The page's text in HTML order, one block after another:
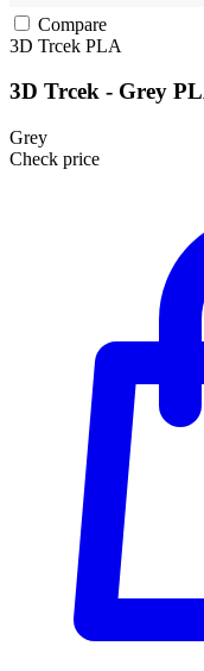
Compare
3D Trcek PLA
3D Trcek - Grey
Grey
Check price